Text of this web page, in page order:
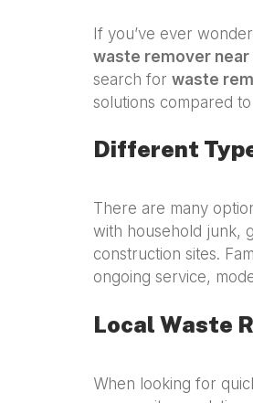
If you’ve ever
waste remover near
search for waste
solutions compared
Different
There are many
with household junk,
construction sites.
ongoing service,
Local Waste
When looking for